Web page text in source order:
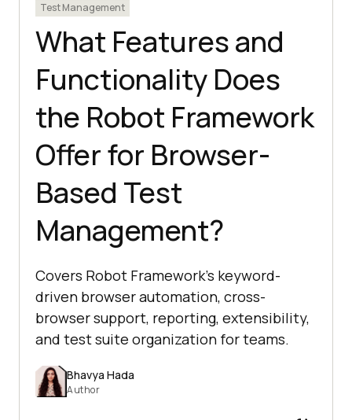
Test Management
What Features and
Functionality Does
the Robot Framework
Offer for Browser-
Based Test
Management?
Covers Robot Framework’s keyword-
driven browser automation, cross-
browser support, reporting, extensibility,
and test suite organization for teams.
Bhavya Hada
Author